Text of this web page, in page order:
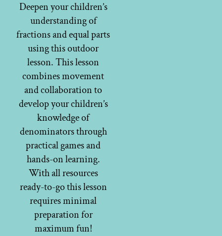
Deepen your children’s
understanding of
fractions and equal parts
using this outdoor
lesson. This lesson
combines movement
and collaboration to
develop your children’s
knowledge of
denominators through
practical games and
hands-on learning.
With all resources
ready-to-go this lesson
requires minimal
preparation for
maximum fun!